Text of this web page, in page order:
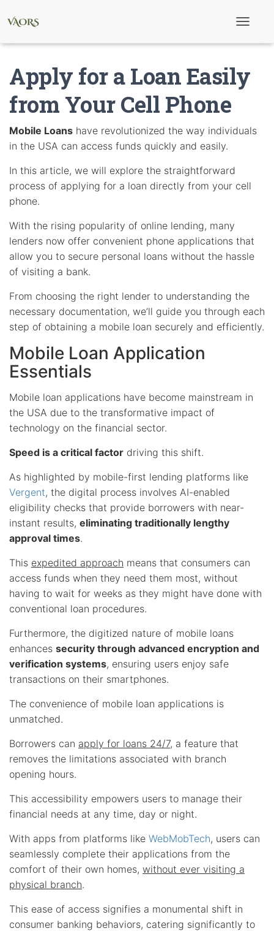
l
e
g
n
Apply for a Loan Easily
from Your Cell Phone
Mobile Loans have revolutionized the way individuals
in the USA can access funds quickly and easily.
In this article, we will explore the straightforward
process of applying for a loan directly from your cell
phone.
With the rising popularity of online lending, many
lenders now offer convenient phone applications that
allow you to secure personal loans without the hassle
of visiting a bank.
From choosing the right lender to understanding the
necessary documentation, we’ll guide you through each
step of obtaining a mobile loan securely and efficiently.
Mobile Loan Application
Essentials
Mobile loan applications have become mainstream in
the USA due to the transformative impact of
technology on the financial sector.
Speed is a critical factor driving this shift.
As highlighted by mobile-first lending platforms like
Vergent, the digital process involves AI-enabled
eligibility checks that provide borrowers with near-
instant results, eliminating traditionally lengthy
approval times.
This expedited approach means that consumers can
access funds when they need them most, without
having to wait for weeks as they might have done with
conventional loan procedures.
Furthermore, the digitized nature of mobile loans
enhances security through advanced encryption and
verification systems, ensuring users enjoy safe
transactions on their smartphones.
The convenience of mobile loan applications is
unmatched.
Borrowers can apply for loans 24/7, a feature that
removes the limitations associated with branch
opening hours.
This accessibility empowers users to manage their
financial needs at any time, day or night.
With apps from platforms like WebMobTech, users can
seamlessly complete their applications from the
comfort of their own homes, without ever visiting a
physical branch.
This ease of access signifies a monumental shift in
consumer banking behaviors, catering significantly to